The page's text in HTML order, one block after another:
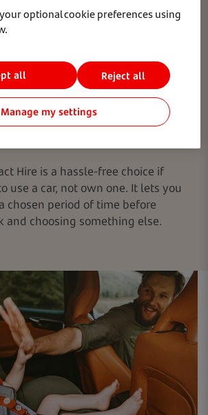
Hire is a hassle-free choice if
use a car, not own one. It lets you
chosen period of time before
and choosing something else.
optional cookie preferences using
Reject all
all
Manage my settings